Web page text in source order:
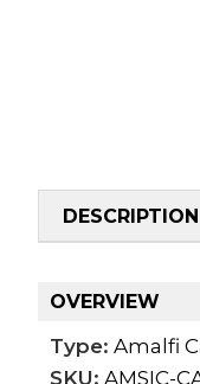
DESCRIPTION
OVERVIEW
Type: Amalfi
SKU: AMSIC-